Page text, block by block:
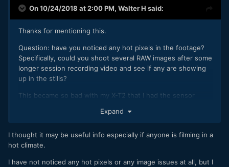
On 10/24/2018 at 2:00 PM, Walter H said:
Thanks for mentioning this.
Question: have you noticed any hot pixels in the footage?
Specifically, could you shoot several RAW images after some
longer session recording video and see if any are showing
up in the stills?
This became so bad with my X-T2 that I had the sensor
improvement. I've read of others needing to do the same -
Curious. Thanks.
Expand
I thought it may be useful info especially if anyone is filming in a
hot climate.
I have not noticed any hot pixels or any image issues at all, but I